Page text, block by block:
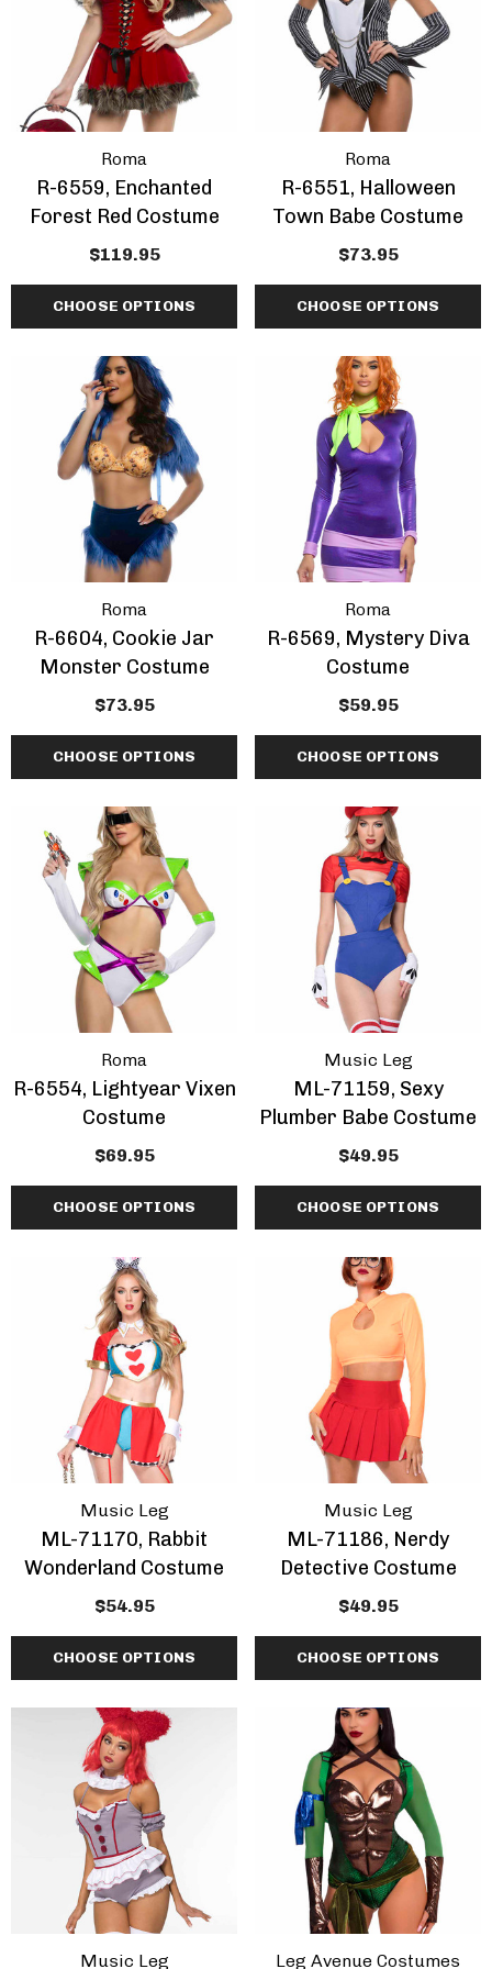
Roma
R-6559, Enchanted
Forest Red Costume
$119.95
CHOOSE OPTIONS
Roma
R-6551, Halloween
Town Babe Costume
$73.95
CHOOSE OPTIONS
Roma
R-6604, Cookie Jar
Monster Costume
$73.95
CHOOSE OPTIONS
Roma
R-6569, Mystery Diva
Costume
$59.95
CHOOSE OPTIONS
Roma
R-6554, Lightyear Vixen
Costume
$69.95
CHOOSE OPTIONS
Music Leg
ML-71159, Sexy
Plumber Babe Costume
$49.95
CHOOSE OPTIONS
Music Leg
ML-71170, Rabbit
Wonderland Costume
$54.95
CHOOSE OPTIONS
Music Leg
ML-71186, Nerdy
Detective Costume
$49.95
CHOOSE OPTIONS
Music Leg Leg Avenue Costumes